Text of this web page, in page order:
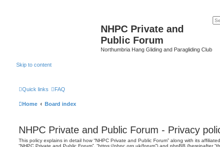
NHPC Private and
Public Forum
Northumbria Hang Gliding and Paragliding Club
Skip to content
Quick links FAQ
Home Board index
NHPC Private and Public Forum - Privacy
This policy explains in detail how “NHPC Private and Public Forum” along with its affiliated
“NHPC Private and Public Forum”, “https://nhpc.org.uk/forum”) and phpBB (hereinafter